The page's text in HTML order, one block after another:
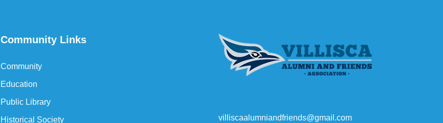
Community Links
Community
Education
Public Library
Historical Society villiscaalumniandfriends@gmail.com